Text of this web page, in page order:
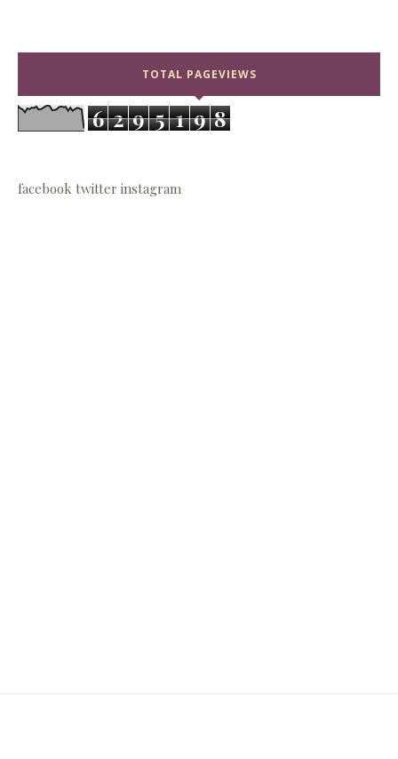
TOTAL PAGEVIEWS
6 2 9 5 1 9 8
facebook twitter instagram